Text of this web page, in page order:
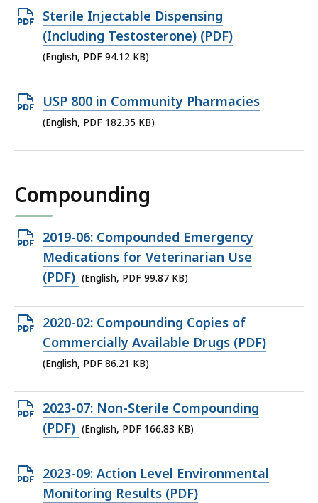
135.15
KB,
Open
PDF
file,
KB,
Sterile Injectable Dispensing
(Including Testosterone) (PDF)
(English, PDF 94.12 KB)
Open
PDF
USP 800 in Community Pharmacies
(English, PDF 182.35 KB)
Compounding
Open
PDF
file,
KB,
2019-06: Compounded Emergency
Medications for Veterinarian Use
(PDF) (English, PDF 99.87 KB)
Open
PDF
file,
KB,
2020-02: Compounding Copies of
Commercially Available Drugs (PDF)
(English, PDF 86.21 KB)
Open
PDF
166.83
KB,
2023-07: Non-Sterile Compounding
(PDF) (English, PDF 166.83 KB)
Open
PDF
2023-09: Action Level Environmental
Monitoring Results (PDF)